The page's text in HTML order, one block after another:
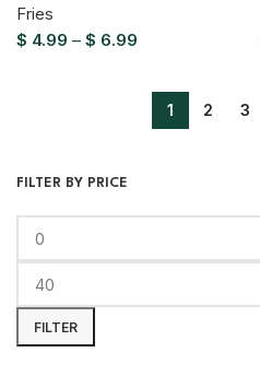
FILTER BY PRICE
FILTER
Fries
$ 4.99 – $ 6.99
1 2 3